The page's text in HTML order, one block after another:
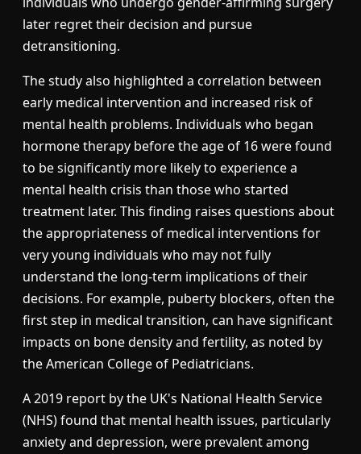
later regret their decision and pursue
detransitioning.
The study also highlighted a correlation between
early medical intervention and increased risk of
mental health problems. Individuals who began
hormone therapy before the age of 16 were found
to be significantly more likely to experience a
mental health crisis than those who started
treatment later. This finding raises questions about
the appropriateness of medical interventions for
very young individuals who may not fully
understand the long-term implications of their
decisions. For example, puberty blockers, often the
first step in medical transition, can have significant
impacts on bone density and fertility, as noted by
the American College of Pediatricians.
A 2019 report by the UK's National Health Service
(NHS) found that mental health issues, particularly
anxiety and depression, were prevalent among